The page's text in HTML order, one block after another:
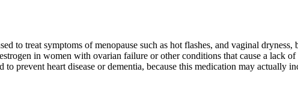
to treat symptoms of menopause such as hot flashes, and vaginal
in women with ovarian failure or other conditions that cause a lack
to prevent heart disease or dementia, because this medication may actually